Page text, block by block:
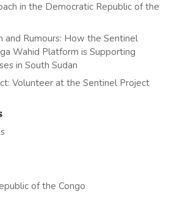
in the Democratic Republic of the
and Rumours: How the Sentinel
Wahid Platform is Supporting
in South Sudan
Volunteer at the Sentinel Project
of the Congo